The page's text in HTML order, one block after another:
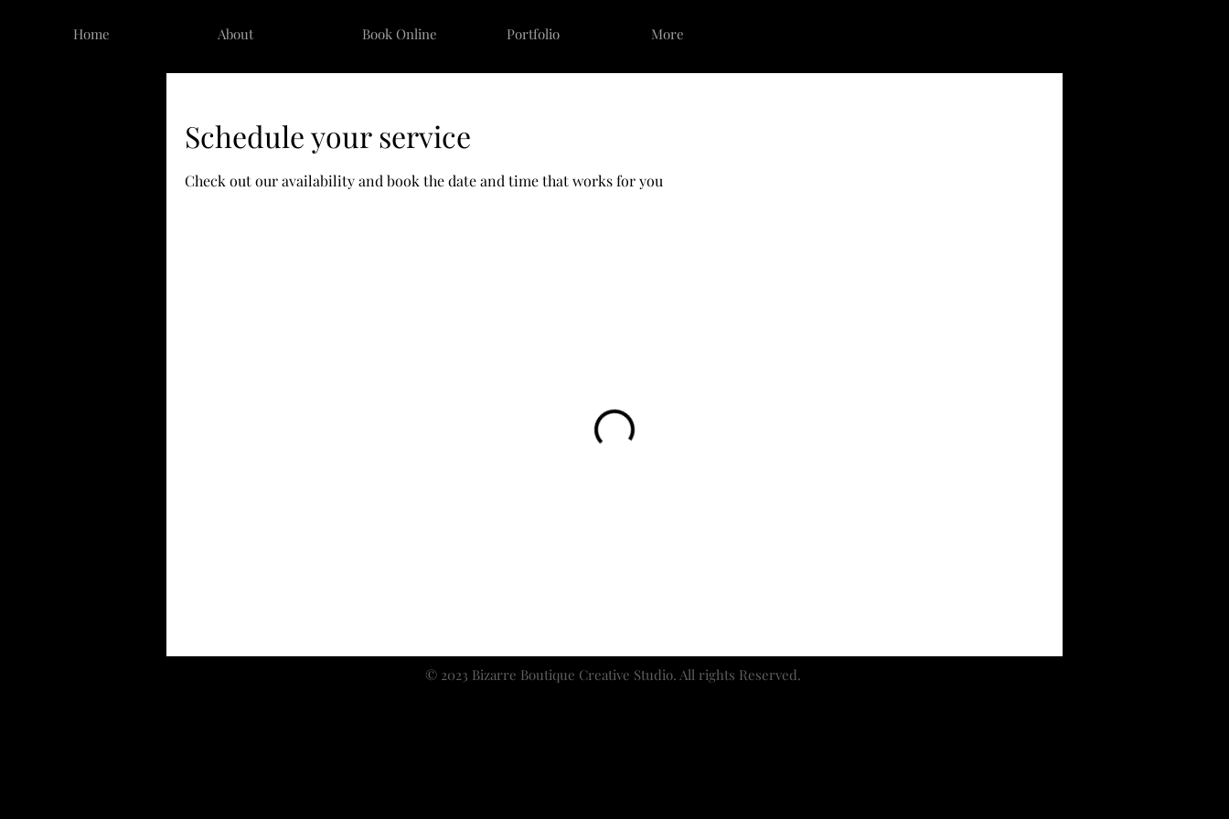
Home About Book Online Portfolio More
Schedule your service
Check out our availability and book the date and time that works for you
© 2023 Bizarre Boutique Creative Studio. All rights Reserved.